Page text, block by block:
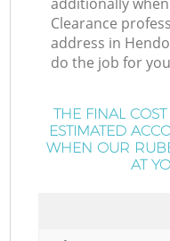
Clearance
address in
do the job for
THE FINAL
ESTIMATED
WHEN OUR
AT